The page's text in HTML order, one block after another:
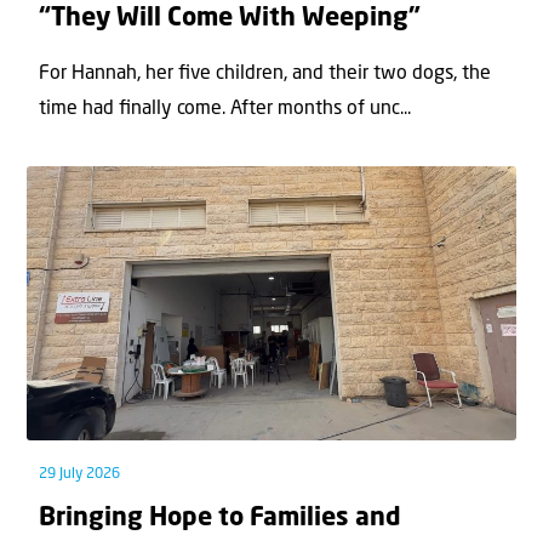
“They Will Come With Weeping”
For Hannah, her ﬁve children, and their two dogs, the
time had ﬁnally come. After months of unc...
29 July 2026
Bringing Hope to Families and